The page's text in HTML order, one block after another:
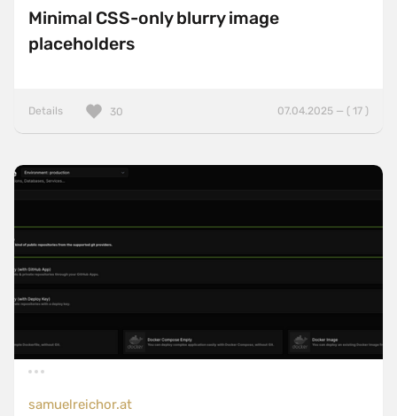
Minimal CSS-only blurry image
placeholders
Details 07.04.2025 — ( 17 )
30
samuelreichor.at